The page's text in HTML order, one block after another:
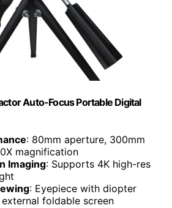
Auto-Focus Portable Digital
: 80mm aperture, 300mm
magnification
Imaging: Supports 4K high-res
: Eyepiece with diopter
foldable screen